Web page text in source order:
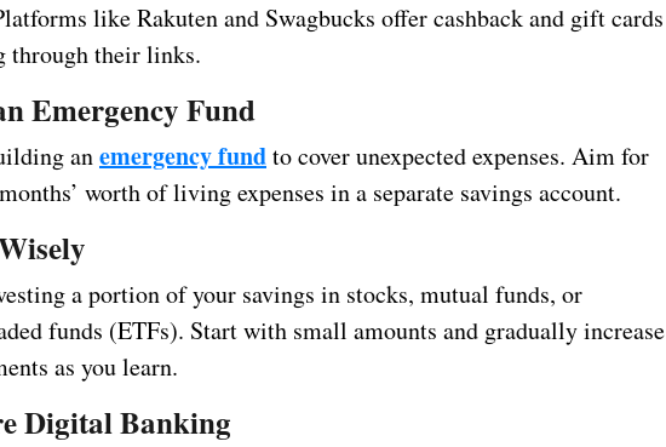
like Rakuten and Swagbucks offer cashback and gift cards
through their links.
Emergency Fund
anemergency fundto cover unexpected expenses. Aim for
worth of living expenses in a separate savings account.
a portion of your savings in stocks, mutual funds, or
funds (ETFs). Start with small amounts and gradually increase
as you learn.
Digital Banking